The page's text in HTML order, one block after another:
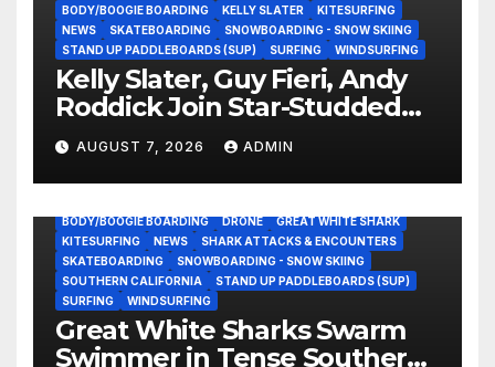
BODY/BOOGIE BOARDING KELLY SLATER
KITESURFING
NEWS
SKATEBOARDING
SNOWBOARDING - SNOW SKIING
STAND UP PADDLEBOARDS (SUP)
SURFING WINDSURFING
Kelly Slater, Guy Fieri, Andy
Roddick Join Star-Studded
NASCAR Ownership Group
AUGUST 7, 2026 ADMIN
BODY/BOOGIE BOARDING DRONE
GREAT WHITE SHARK
KITESURFING
NEWS
SHARK ATTACKS & ENCOUNTERS
SKATEBOARDING
SNOWBOARDING - SNOW SKIING
SOUTHERN CALIFORNIA
STAND UP PADDLEBOARDS (SUP)
SURFING
WINDSURFING
Great White Sharks Swarm
Swimmer in Tense Southern